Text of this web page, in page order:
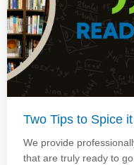
Two Tips to Spice
We provide
that are truly ready to